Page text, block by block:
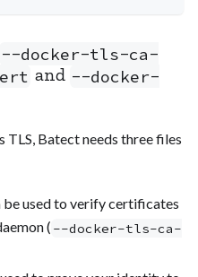
--docker-tls-ca-
and --docker-
Batect needs three files
used to verify certificates
( --docker-tls-ca-